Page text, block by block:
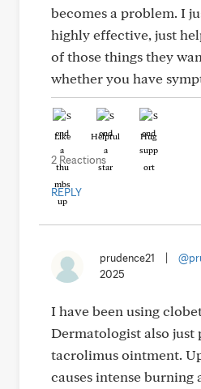
becomes a problem. I
highly effective, just
of those things they
whether you have
Like Helpful Hug
2 Reactions
REPLY
prudence21
2025
I have been using
Dermatologist also just
tacrolimus ointment.
causes intense burning